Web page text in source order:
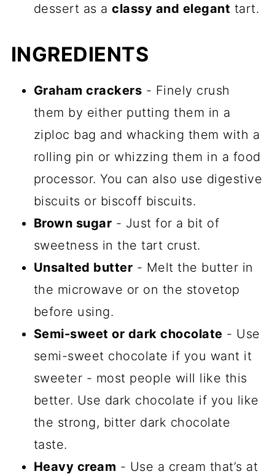
dessert as aclassy and elegant tart.
INGREDIENTS
Graham crackers - Finely crush
them by either putting them in a
ziploc bag and whacking them with a
rolling pin or whizzing them in a food
processor. You can also use digestive
biscuits or biscoff biscuits.
Brown sugar - Just for a bit of
sweetness in the tart crust.
Unsalted butter - Melt the butter in
the microwave or on the stovetop
before using.
Semi-sweet or dark chocolate - Use
semi-sweet chocolate if you want it
sweeter - most people will like this
better. Use dark chocolate if you like
the strong, bitter dark chocolate
taste.
Heavy cream - Use a cream that’s at